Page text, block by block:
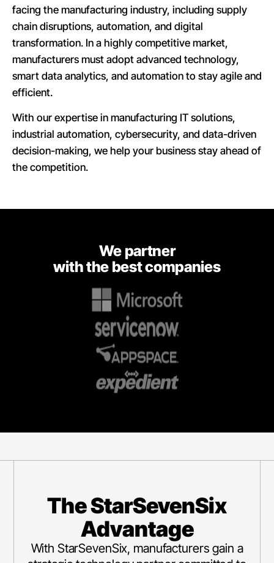
facing the manufacturing industry, including supply
chain disruptions, automation, and digital
transformation. In a highly competitive market,
manufacturers must adopt advanced technology,
smart data analytics, and automation to stay agile and
efficient.
With our expertise in manufacturing IT solutions,
industrial automation, cybersecurity, and data-driven
decision-making, we help your business stay ahead of
the competition.
We partner
with the best companies
The StarSevenSix
Advantage
With StarSevenSix, manufacturers gain a